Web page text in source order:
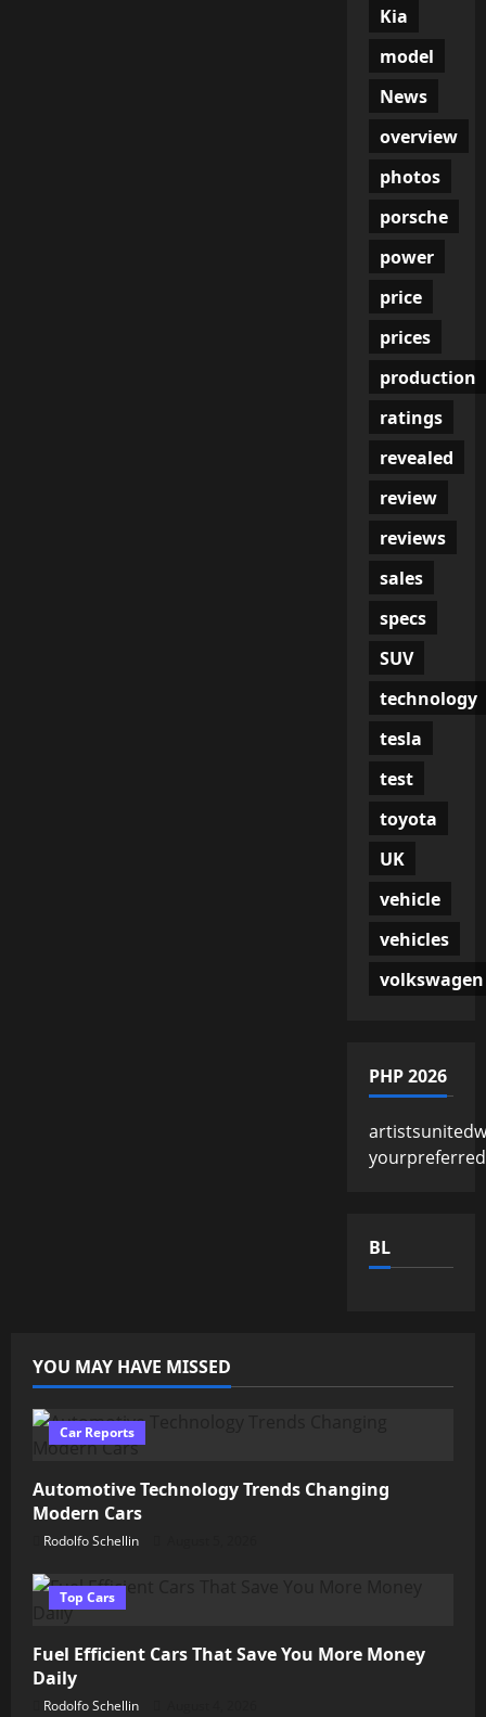
Kia
model
News
overview
photos
porsche
power
price
prices
production
ratings
revealed
review
reviews
sales
specs
SUV
technology
tesla
test
toyota
UK
vehicle
vehicles
volkswagen
PHP 2026
BL
YOU MAY HAVE MISSED
Car Reports
Automotive Technology Trends Changing
Modern Cars
Rodolfo Schellin
Top Cars
Fuel Efficient Cars That Save You More Money
Daily
Rodolfo Schellin